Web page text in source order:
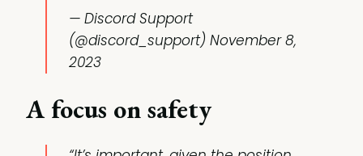
— Discord Support
(@discord_support)November 8,
2023
A focus on safety